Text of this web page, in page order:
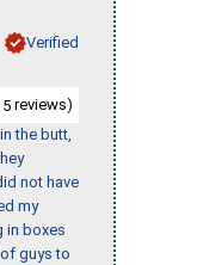
Verified
5 reviews)
the butt,
not have
my
in boxes
guys to